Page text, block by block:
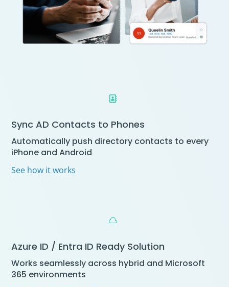

Sync AD Contacts to Phones
Automatically push directory contacts to every
iPhone and Android
See how it works

Azure ID / Entra ID Ready Solution
Works seamlessly across hybrid and Microsoft
365 environments